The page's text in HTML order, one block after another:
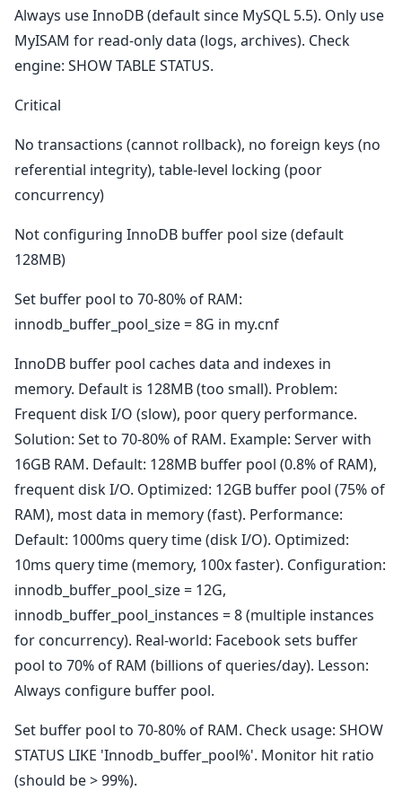
Always use InnoDB (default since MySQL 5.5). Only use
MyISAM for read-only data (logs, archives). Check
engine: SHOW TABLE STATUS.
Critical
No transactions (cannot rollback), no foreign keys (no
referential integrity), table-level locking (poor
concurrency)
Not configuring InnoDB buffer pool size (default
128MB)
Set buffer pool to 70-80% of RAM:
innodb_buffer_pool_size = 8G in my.cnf
InnoDB buffer pool caches data and indexes in
memory. Default is 128MB (too small). Problem:
Frequent disk I/O (slow), poor query performance.
Solution: Set to 70-80% of RAM. Example: Server with
16GB RAM. Default: 128MB buffer pool (0.8% of RAM),
frequent disk I/O. Optimized: 12GB buffer pool (75% of
RAM), most data in memory (fast). Performance:
Default: 1000ms query time (disk I/O). Optimized:
10ms query time (memory, 100x faster). Configuration:
innodb_buffer_pool_size = 12G,
innodb_buffer_pool_instances = 8 (multiple instances
for concurrency). Real-world: Facebook sets buffer
pool to 70% of RAM (billions of queries/day). Lesson:
Always configure buffer pool.
Set buffer pool to 70-80% of RAM. Check usage: SHOW
STATUS LIKE 'Innodb_buffer_pool%'. Monitor hit ratio
(should be > 99%).